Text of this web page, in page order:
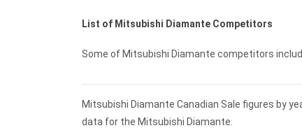
List of Mitsubishi Diamante Competitors
Some of Mitsubishi Diamante competitors
Mitsubishi Diamante Canadian Sale figures by
data for the Mitsubishi Diamante.